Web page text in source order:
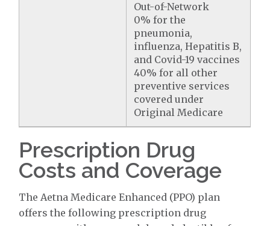
Out-of-Network
0% for the
pneumonia,
influenza, Hepatitis B,
and Covid-19 vaccines
40% for all other
preventive services
covered under
Original Medicare
Prescription Drug
Costs and Coverage
The Aetna Medicare Enhanced (PPO) plan
offers the following prescription drug